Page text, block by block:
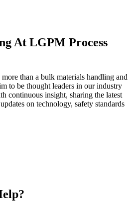
At LGPM Process
than a bulk materials handling and
to be thought leaders in our industry
continuous insight, sharing the latest
on technology, safety standards